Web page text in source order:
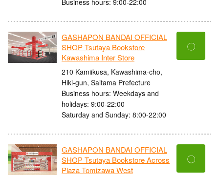
GASHAPON BANDAI OFFICIAL
SHOP Tsutaya Bookstore
Kawashima Inter Store
210 Kamiikusa, Kawashima-cho,
Hiki-gun, Saitama Prefecture
Business hours: Weekdays and
holidays: 9:00-22:00
Saturday and Sunday: 8:00-22:00
〇
GASHAPON BANDAI OFFICIAL
SHOP Tsutaya Bookstore Across
Plaza Tomizawa West
〇